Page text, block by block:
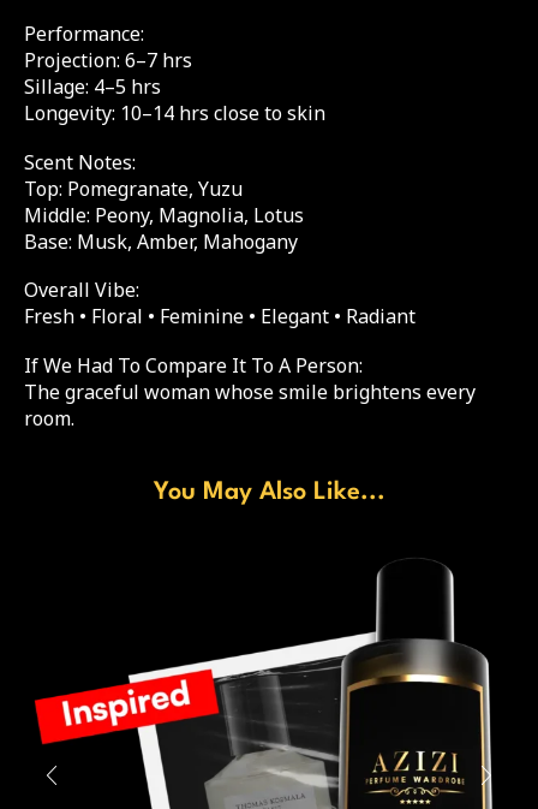
Performance:
Projection: 6–7 hrs
Sillage: 4–5 hrs
Longevity: 10–14 hrs close to skin
Scent Notes:
Top: Pomegranate, Yuzu
Middle: Peony, Magnolia, Lotus
Base: Musk, Amber, Mahogany
Overall Vibe:
Fresh • Floral • Feminine • Elegant • Radiant
If We Had To Compare It To A Person:
The graceful woman whose smile brightens every
room.
You May Also Like...